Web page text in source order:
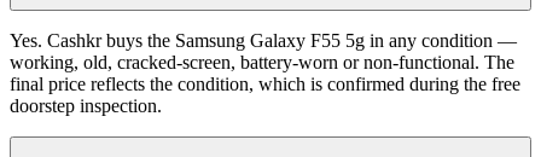
Yes. Cashkr buys the Samsung Galaxy F55 5g in any condition —
working, old, cracked-screen, battery-worn or non-functional. The
final price reflects the condition, which is confirmed during the free
doorstep inspection.